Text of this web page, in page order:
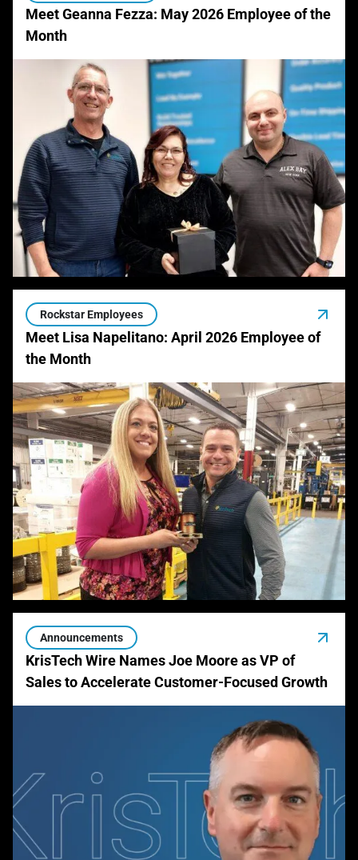
Meet Geanna Fezza: May 2026 Employee of the
Month
Rockstar Employees
Meet Lisa Napelitano: April 2026 Employee of
the Month
Announcements
KrisTech Wire Names Joe Moore as VP of
Sales to Accelerate Customer-Focused Growth